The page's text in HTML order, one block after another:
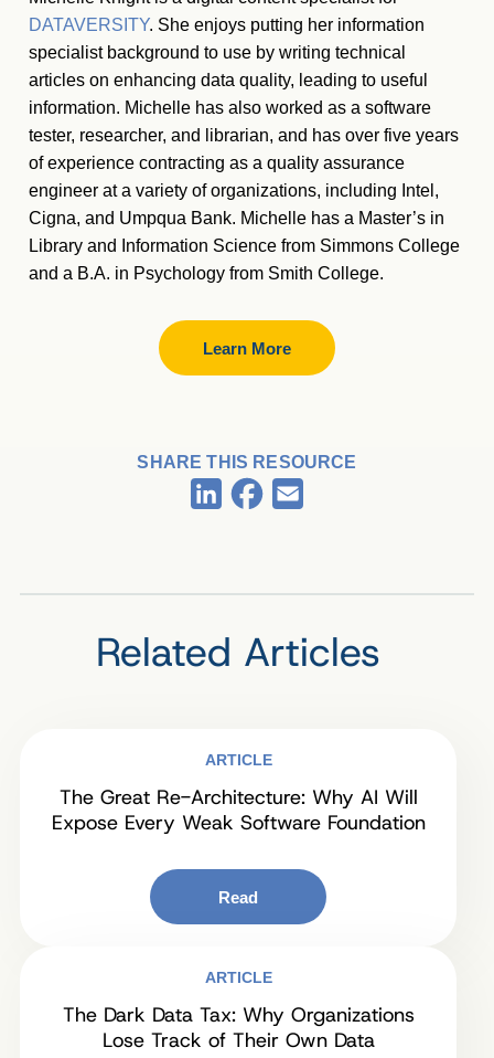
DATAVERSITY. She enjoys putting her information
specialist background to use by writing technical
articles on enhancing data quality, leading to useful
information. Michelle has also worked as a software
tester, researcher, and librarian, and has over five years
of experience contracting as a quality assurance
engineer at a variety of organizations, including Intel,
Cigna, and Umpqua Bank. Michelle has a Master’s in
Library and Information Science from Simmons College
and a B.A. in Psychology from Smith College.
Learn More
SHARE THIS RESOURCE
LinkedInFacebook
Related Articles
ARTICLE
The Great Re-Architecture: Why AI Will
Expose Every Weak Software Foundation
Read
ARTICLE
The Dark Data Tax: Why Organizations
Lose Track of Their Own Data